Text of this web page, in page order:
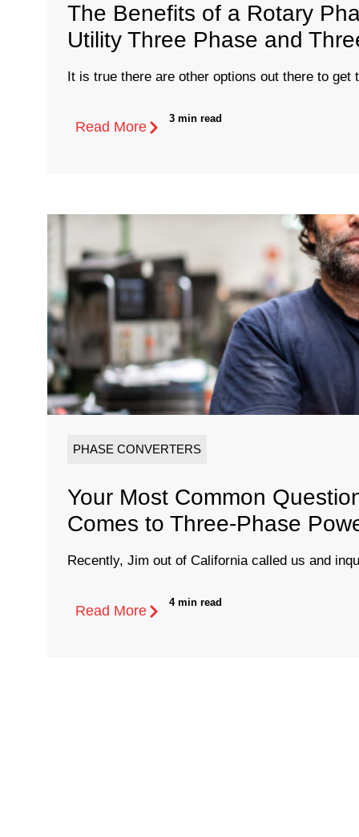
The Benefits of a Rotary
Utility Three Phase and
It is true there are other options out there to get
Read More
3 min read
PHASE CONVERTERS
Your Most Common
Comes to Three-Phase
Recently, Jim out of California called us and
Read More
4 min read